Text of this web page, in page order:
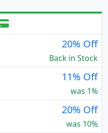
20% Off
Back in Stock
11% Off
was 1%
20% Off
was 10%